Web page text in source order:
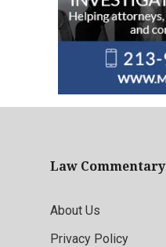
Law Commentary
About Us
Privacy Policy